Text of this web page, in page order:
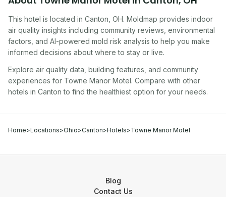
This hotel is located in Canton OH. Moldmap provides indoor
air quality insights including community reviews, environmental
factors, and AI-powered mold risk analysis to help you make
informed decisions about where to stay or live.
Explore air quality data, building features, and community
experiences for Towne Manor Motel. Compare with other
hotels in Canton to find the healthiest option for your needs.
Home>Locations>Ohio>Canton>Hotels>Towne Manor Motel
Blog
Contact Us